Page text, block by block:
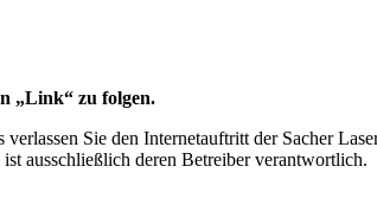
„Link“ zu folgen.
Sie den Internetauftritt der Sacher
ausschließlich deren Betreiber verantwortlich.